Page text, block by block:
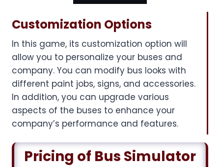
Customization Options
In this game, its customization option will
allow you to personalize your buses and
company. You can modify bus looks with
different paint jobs, signs, and accessories.
In addition, you can upgrade various
aspects of the buses to enhance your
company’s performance and features.
Pricing of Bus Simulator